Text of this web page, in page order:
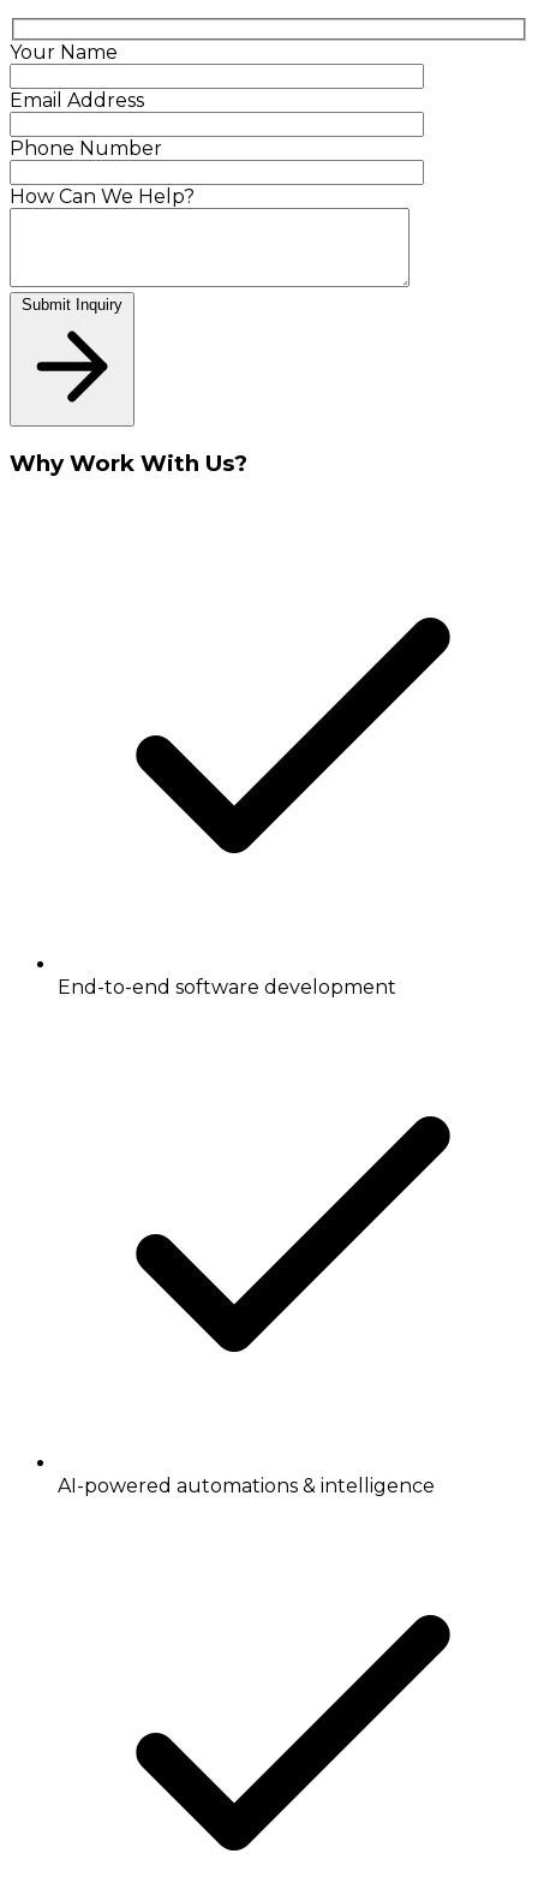
Your Name
Email Address
Phone Number
How Can We Help?
Submit Inquiry
Why Work With Us?
End-to-end software development
AI-powered automations & intelligence